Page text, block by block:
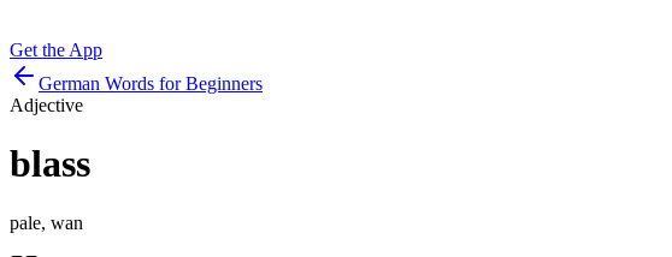
Get the App
German Words for Beginners
Adjective
blass
pale, wan